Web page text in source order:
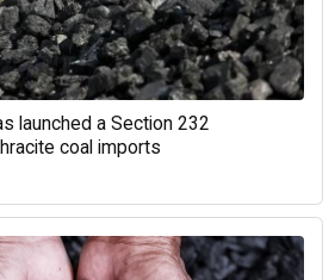
launched a Section 232
coal imports